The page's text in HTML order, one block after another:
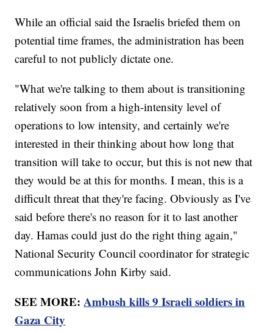
While an official said the Israelis briefed them on
potential time frames, the administration has been
careful to not publicly dictate one.
"What we're talking to them about is transitioning
relatively soon from a high-intensity level of
operations to low intensity, and certainly we're
interested in their thinking about how long that
transition will take to occur, but this is not new that
they would be at this for months. I mean, this is a
difficult threat that they're facing. Obviously as I've
said before there's no reason for it to last another
day. Hamas could just do the right thing again,"
National Security Council coordinator for strategic
communications John Kirby said.
SEE MORE:Ambush kills 9 Israeli soldiers in
Gaza City